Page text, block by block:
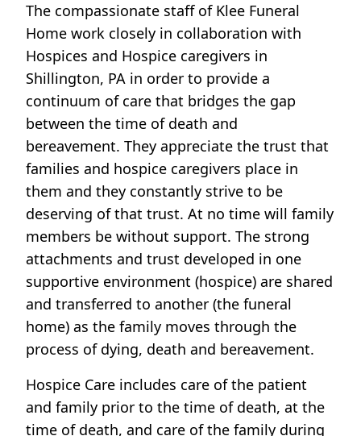
The compassionate staff of Klee Funeral
Home work closely in collaboration with
Hospices and Hospice caregivers in
Shillington, PA in order to provide a
continuum of care that bridges the gap
between the time of death and
bereavement. They appreciate the trust that
families and hospice caregivers place in
them and they constantly strive to be
deserving of that trust. At no time will family
members be without support. The strong
attachments and trust developed in one
supportive environment (hospice) are shared
and transferred to another (the funeral
home) as the family moves through the
process of dying, death and bereavement.
Hospice Care includes care of the patient
and family prior to the time of death, at the
time of death, and care of the family during